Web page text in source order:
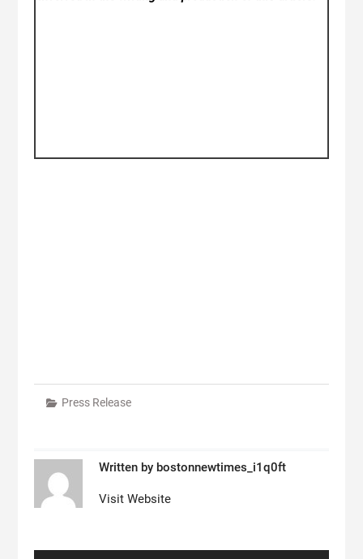
Press Release
Written by bostonnewtimes_i1q0ft
Visit Website